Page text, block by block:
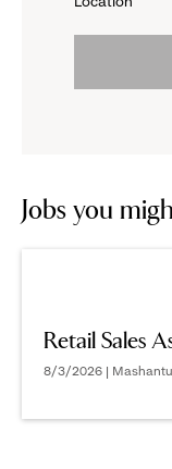
reveal
options.
Jobs you
Retail Sales
8/3/2026 |